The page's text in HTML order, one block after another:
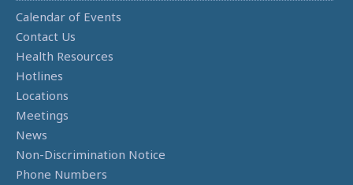
Calendar of Events
Contact Us
Health Resources
Hotlines
Locations
Meetings
News
Non-Discrimination Notice
Phone Numbers